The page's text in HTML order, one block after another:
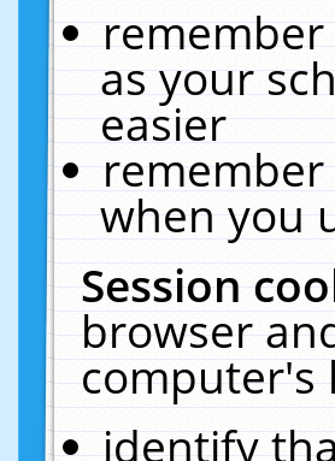
as your
easier
when you
Session
browser
computer's
identify